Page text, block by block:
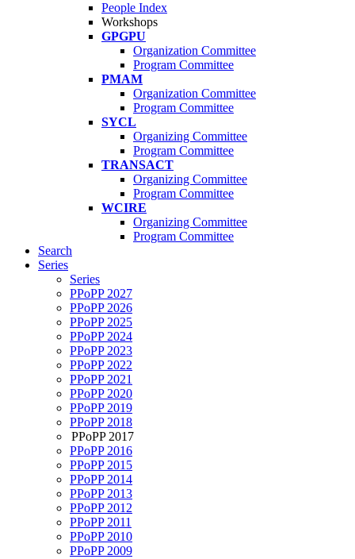
People Index
Workshops
GPGPU
Organization Committee
Program Committee
PMAM
Organization Committee
Program Committee
SYCL
Organizing Committee
Program Committee
TRANSACT
Organizing Committee
Program Committee
WCIRE
Organizing Committee
Program Committee
Search
Series
Series
PPoPP 2027
PPoPP 2026
PPoPP 2025
PPoPP 2024
PPoPP 2023
PPoPP 2022
PPoPP 2021
PPoPP 2020
PPoPP 2019
PPoPP 2018
PPoPP 2017
PPoPP 2016
PPoPP 2015
PPoPP 2014
PPoPP 2013
PPoPP 2012
PPoPP 2011
PPoPP 2010
PPoPP 2009